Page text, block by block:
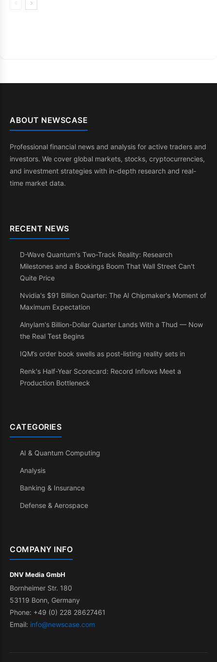
ABOUT NEWSCASE
Professional financial news and analysis for active traders and
investors. We cover global markets, stocks, cryptocurrencies,
and investment strategies with in-depth research and real-
time market data.
RECENT NEWS
D-Wave Quantum's Two-Track Reality: Research
Milestones and a Bookings Boom That Wall Street Can't
Quite Price
Nvidia's $91 Billion Quarter: The AI Chipmaker's Moment of
Maximum Expectation
Alnylam's Billion-Dollar Quarter Lands With a Thud — Now
the Real Test Begins
IQM’s order book swells as post-listing reality sets in
Renk's Half-Year Scorecard: Record Inflows Meet a
Production Bottleneck
CATEGORIES
AI & Quantum Computing
Analysis
Banking & Insurance
Defense & Aerospace
COMPANY INFO
DNV Media GmbH
Bornheimer Str. 180
53119 Bonn, Germany
Phone: +49 (0) 228 28627461
Email: info@newscase.com